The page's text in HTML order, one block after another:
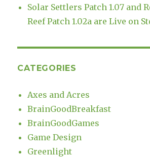
Solar Settlers Patch 1.07 and
Reef Patch 1.02a are Live on
CATEGORIES
Axes and Acres
BrainGoodBreakfast
BrainGoodGames
Game Design
Greenlight